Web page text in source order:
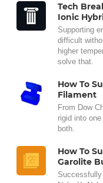
Tech
Ionic
Supporting
difficult
higher
solve that.
How To
Filament
From Dow
rigid into
both.
How To
Garolite